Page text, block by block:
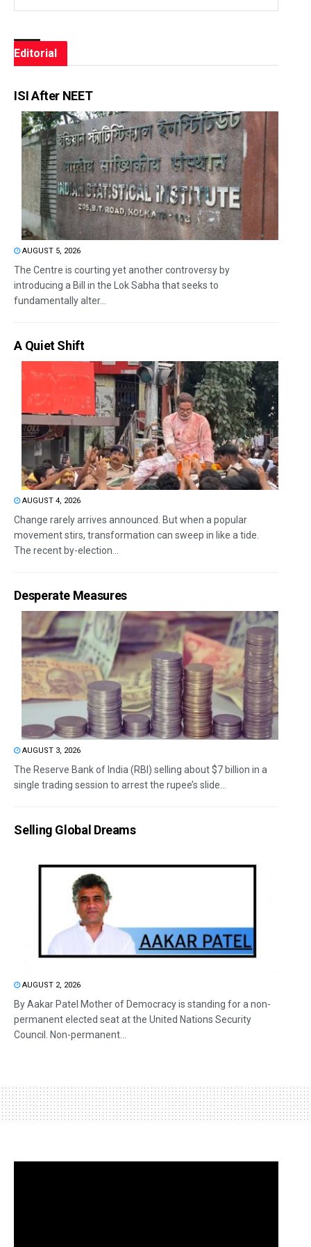
Editorial
ISI After NEET
AUGUST 5, 2026
The Centre is courting yet another controversy by
introducing a Bill in the Lok Sabha that seeks to
fundamentally alter...
A Quiet Shift
AUGUST 4, 2026
Change rarely arrives announced. But when a popular
movement stirs, transformation can sweep in like a tide.
The recent by-election...
Desperate Measures
AUGUST 3, 2026
The Reserve Bank of India (RBI) selling about $7 billion in a
single trading session to arrest the rupee’s slide...
Selling Global Dreams
AUGUST 2, 2026
By Aakar Patel Mother of Democracy is standing for a non-
permanent elected seat at the United Nations Security
Council. Non-permanent...